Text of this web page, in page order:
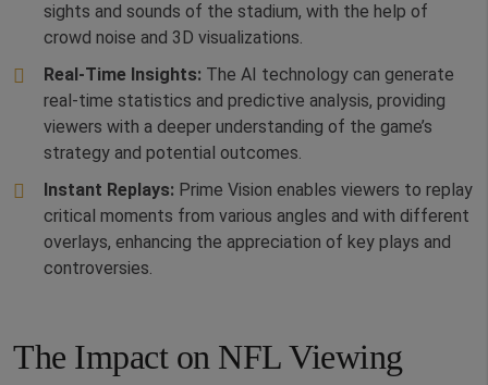
sights and sounds of the stadium, with the help of
crowd noise and 3D visualizations.
Real-Time Insights: The AI technology can generate
real-time statistics and predictive analysis, providing
viewers with a deeper understanding of the game’s
strategy and potential outcomes.
Instant Replays: Prime Vision enables viewers to replay
critical moments from various angles and with different
overlays, enhancing the appreciation of key plays and
controversies.
The Impact on NFL Viewing